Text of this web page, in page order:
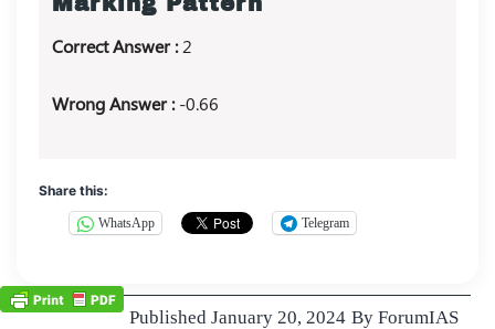
Correct Answer :2
Wrong Answer :-0.66
Share this:
WhatsApp Telegram
Published January 20, 2024 By ForumIAS